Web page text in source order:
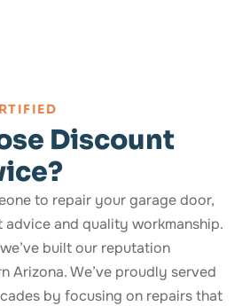
Discount
to repair your garage door,
advice and quality workmanship.
built our reputation
Arizona. We’ve proudly served
by focusing on repairs that